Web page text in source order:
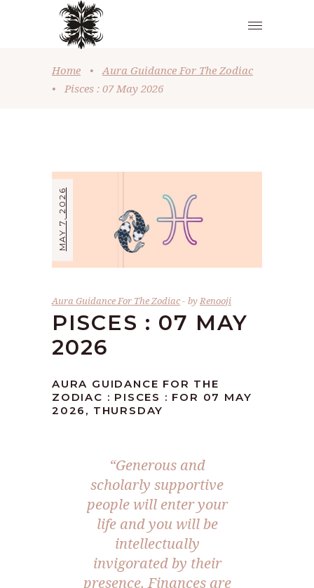
Home •
Aura Guidance For The Zodiac
•
Pisces : 07 May 2026
MAY 7, 2026
Aura Guidance For The Zodiac byRenooji
PISCES : 07 MAY
2026
AURA GUIDANCE FOR THE
ZODIAC : PISCES : FOR 07 MAY
2026, THURSDAY
“Generous and
scholarly supportive
people will enter your
life and you will be
intellectually
invigorated by their
presence. Finances are